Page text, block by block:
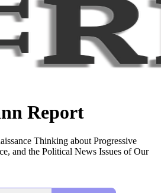
Report
Thinking about Progressive
and the Political News Issues of Our